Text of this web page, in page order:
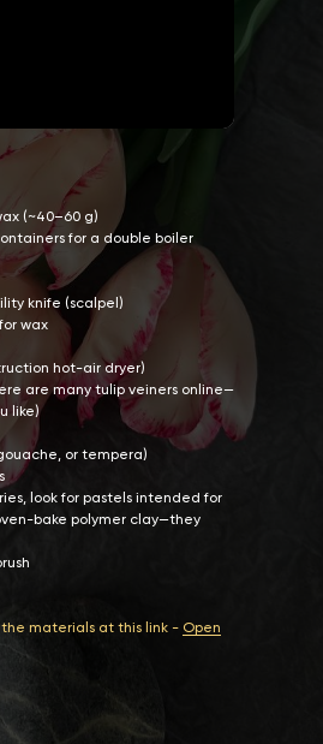
(~40–60 g)
for a double boiler
knife (scalpel)
wax
hot-air dryer)
are many tulip veiners online—
like)
or tempera)
look for pastels intended for
bake polymer clay—they
the materials at this link - Open